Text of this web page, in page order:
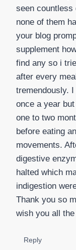
seen countless
none of them
your blog
supplement
find any so i
after every
tremendously.
once a year
one to two
before eating
movements.
digestive
halted which
indigestion
Thank you so
wish you all
Reply